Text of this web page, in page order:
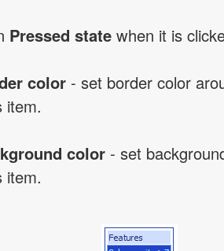
Pressed state when it is
color - set border color
item.
color - set
item.